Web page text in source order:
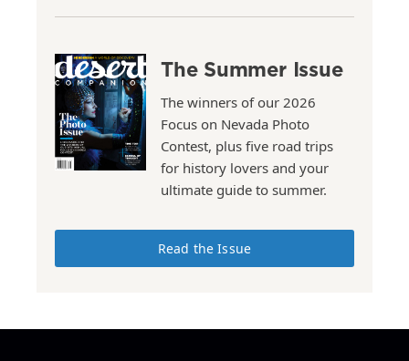
The Summer Issue
The winners of our 2026
Focus on Nevada Photo
Contest, plus five road trips
for history lovers and your
ultimate guide to summer.
Read the Issue